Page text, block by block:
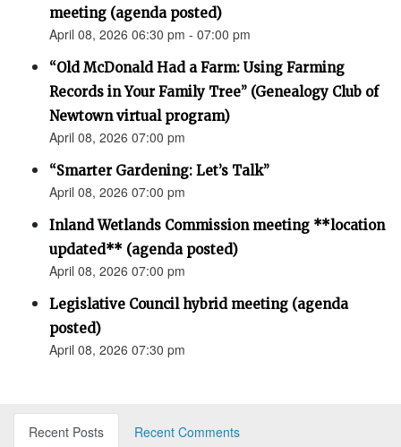
meeting (agenda posted)
April 08, 2026 06:30 pm - 07:00 pm
“Old McDonald Had a Farm: Using Farming
Records in Your Family Tree” (Genealogy Club of
Newtown virtual program)
April 08, 2026 07:00 pm
“Smarter Gardening: Let’s Talk”
April 08, 2026 07:00 pm
Inland Wetlands Commission meeting **location
updated** (agenda posted)
April 08, 2026 07:00 pm
Legislative Council hybrid meeting (agenda
posted)
April 08, 2026 07:30 pm
Recent Posts
Recent Comments